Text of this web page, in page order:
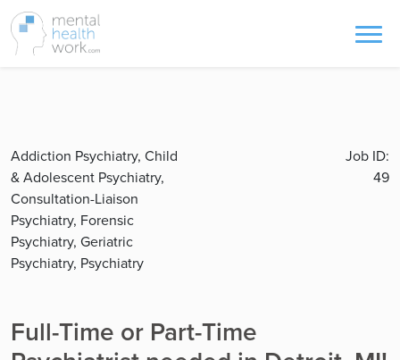
Addiction Psychiatry, Child
& Adolescent Psychiatry,
Consultation-Liaison
Psychiatry, Forensic
Psychiatry, Geriatric
Psychiatry, Psychiatry
Job ID:
49
Full-Time or Part-Time